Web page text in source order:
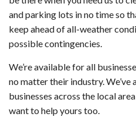
and parking lots in no time so
keep ahead of all-weather
possible contingencies.
We’re available for all
no matter their industry. We’ve
businesses across the local
want to help yours too.